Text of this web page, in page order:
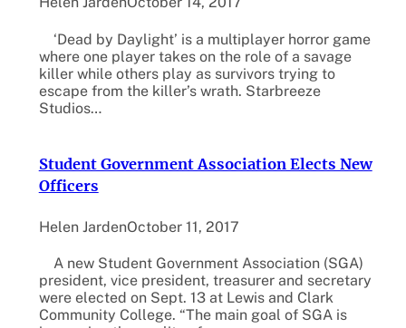
‘Dead by Daylight’ is a multiplayer horror game
where one player takes on the role of a savage
killer while others play as survivors trying to
escape from the killer’s wrath. Starbreeze
Studios…
Student Government Association Elects New
Officers
Helen JardenOctober 11, 2017
A new Student Government Association (SGA)
president, vice president, treasurer and secretary
were elected on Sept. 13 at Lewis and Clark
Community College. “The main goal of SGA is